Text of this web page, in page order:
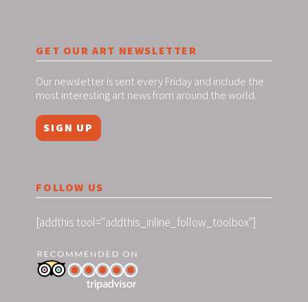
GET OUR ART NEWSLETTER
Our newsletter is sent every Friday and include the
most interesting art news from around the world.
SIGN UP
FOLLOW US
[addthis tool="addthis_inline_follow_toolbox"]